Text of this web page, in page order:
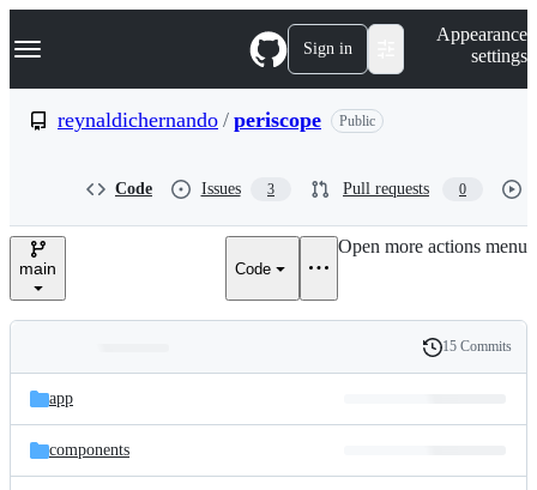
k
p
e
Navigation Menu Sign in
Appearance
settings
reynaldichernando / periscope Public
Code Issues 3 Pull requests 0
main Code
Open more actions menu
and
files
Latest
commit
History
15 Commits
app
components